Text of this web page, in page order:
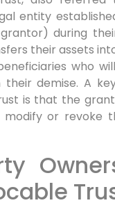
entity
during
their assets
who
their demise. A
is that the
or revoke